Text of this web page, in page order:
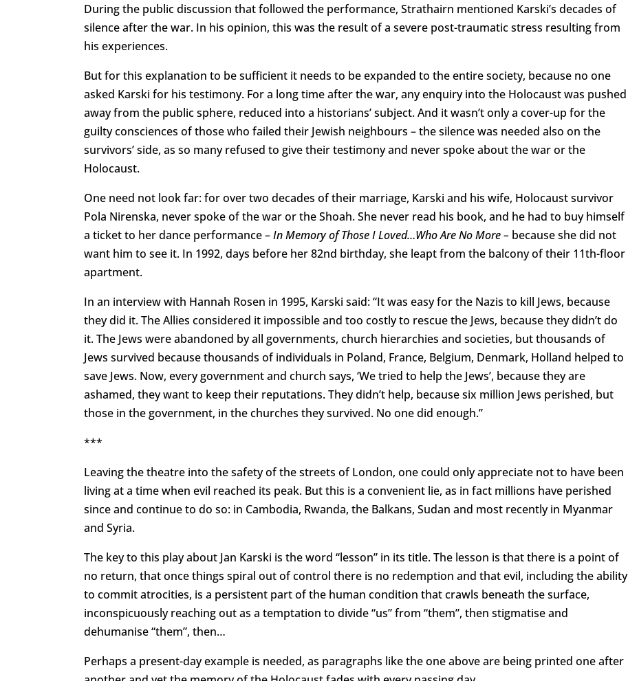
During the public discussion that followed the performance, Strathairn mentioned Karski’s decades of
silence after the war. In his opinion, this was the result of a severe post-traumatic stress resulting from
his experiences.
But for this explanation to be sufficient it needs to be expanded to the entire society, because no one
asked Karski for his testimony. For a long time after the war, any enquiry into the Holocaust was pushed
away from the public sphere, reduced into a historians’ subject. And it wasn’t only a cover-up for the
guilty consciences of those who failed their Jewish neighbours – the silence was needed also on the
survivors’ side, as so many refused to give their testimony and never spoke about the war or the
Holocaust.
One need not look far: for over two decades of their marriage, Karski and his wife, Holocaust survivor
Pola Nirenska, never spoke of the war or the Shoah. She never read his book, and he had to buy himself
a ticket to her dance performance –In Memory of Those I Loved…Who Are No More – because she did not
want him to see it. In 1992, days before her 82nd birthday, she leapt from the balcony of their 11th-floor
apartment.
In an interview with Hannah Rosen in 1995, Karski said: “It was easy for the Nazis to kill Jews, because
they did it. The Allies considered it impossible and too costly to rescue the Jews, because they didn’t do
it. The Jews were abandoned by all governments, church hierarchies and societies, but thousands of
Jews survived because thousands of individuals in Poland, France, Belgium, Denmark, Holland helped to
save Jews. Now, every government and church says, ‘We tried to help the Jews’, because they are
ashamed, they want to keep their reputations. They didn’t help, because six million Jews perished, but
those in the government, in the churches they survived. No one did enough.”
***
Leaving the theatre into the safety of the streets of London, one could only appreciate not to have been
living at a time when evil reached its peak. But this is a convenient lie, as in fact millions have perished
since and continue to do so: in Cambodia, Rwanda, the Balkans, Sudan and most recently in Myanmar
and Syria.
The key to this play about Jan Karski is the word “lesson” in its title. The lesson is that there is a point of
no return, that once things spiral out of control there is no redemption and that evil, including the ability
to commit atrocities, is a persistent part of the human condition that crawls beneath the surface,
inconspicuously reaching out as a temptation to divide “us” from “them”, then stigmatise and
dehumanise “them”, then…
Perhaps a present-day example is needed, as paragraphs like the one above are being printed one after